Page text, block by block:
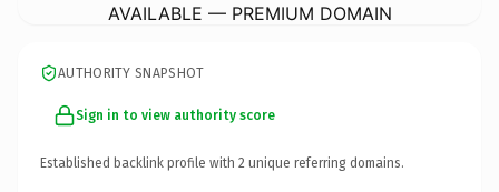
AVAILABLE — PREMIUM DOMAIN
AUTHORITY SNAPSHOT
Sign in to view authority score
Established backlink profile with 2 unique referring domains.